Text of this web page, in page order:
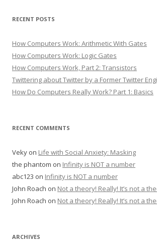
RECENT POSTS
How Computers Work: Arithmetic With Gates
How Computers Work: Logic Gates
How Computers Work, Part 2: Transistors
Twittering about Twitter by a Former Twitter
How Do Computers Really Work? Part 1: Basics
RECENT COMMENTS
Veky on Life with Social Anxiety: Masking
the phantom on Infinity is NOT a number
abc123 on Infinity is NOT a number
John Roach on Not a theory! Really! It’s not a
John Roach on Not a theory! Really! It’s not a
ARCHIVES